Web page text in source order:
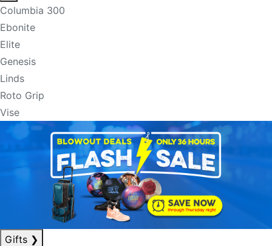
Columbia 300
Ebonite
Elite
Genesis
Linds
Roto Grip
Vise
Gifts ❯